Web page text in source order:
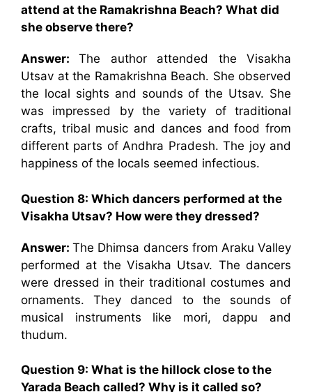
attend at the Ramakrishna Beach? What did
she observe there?
Answer:The author attended the Visakha
Utsav at the Ramakrishna Beach. She observed
the local sights and sounds of the Utsav. She
was impressed by the variety of traditional
crafts, tribal music and dances and food from
different parts of Andhra Pradesh. The joy and
happiness of the locals seemed infectious.
Question 8: Which dancers performed at the
Visakha Utsav? How were they dressed?
Answer:The Dhimsa dancers from Araku Valley
performed at the Visakha Utsav. The dancers
were dressed in their traditional costumes and
ornaments. They danced to the sounds of
musical instruments like mori, dappu and
thudum.
Question 9: What is the hillock close to the
Yarada Beach called? Why is it called so?